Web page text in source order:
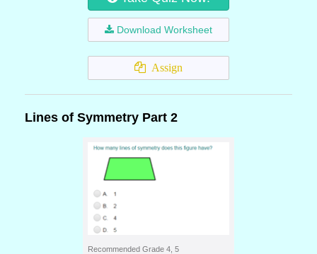
Download Worksheet
Assign
Lines of Symmetry Part 2
Recommended Grade 4, 5